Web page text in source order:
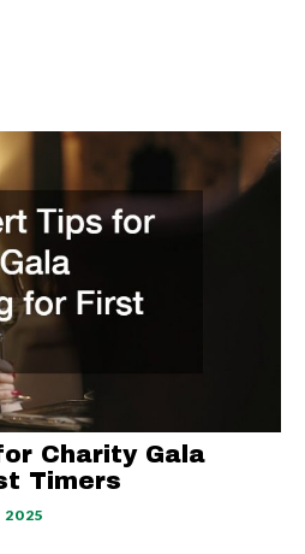
Charity Gala
Timers
2025